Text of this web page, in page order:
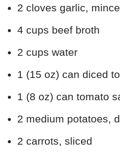
2 cloves garlic,
4 cups beef broth
2 cups water
1 (15 oz) can diced
1 (8 oz) can tomato
2 medium potatoes,
2 carrots, sliced